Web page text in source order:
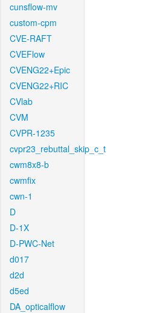
cunsflow-mv
custom-cpm
CVE-RAFT
CVEFlow
CVENG22+Epic
CVENG22+RIC
CVlab
CVM
CVPR-1235
cvpr23_rebuttal_skip_c_t
cwm8x8-b
cwmfix
cwn-1
D
D-1X
D-PWC-Net
d017
d2d
d5ed
DA_opticalflow